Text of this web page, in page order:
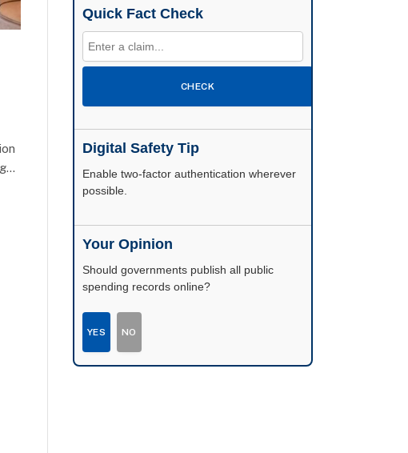
Quick Fact Check
CHECK
Digital Safety Tip
Enable two-factor authentication wherever
possible.
Your Opinion
Should governments publish all public
spending records online?
YES NO